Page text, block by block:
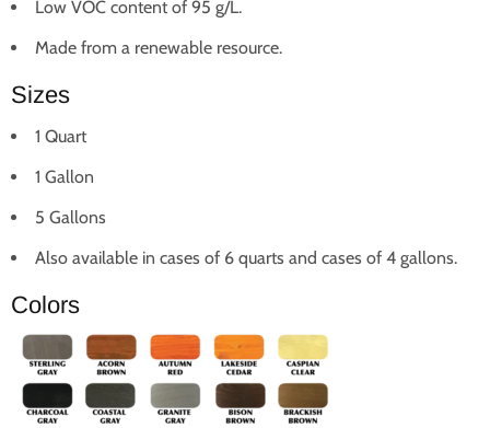
Low VOC content of 95 g/L.
Made from a renewable resource.
Sizes
1 Quart
1 Gallon
5 Gallons
Also available in cases of 6 quarts and cases of 4 gallons.
Colors